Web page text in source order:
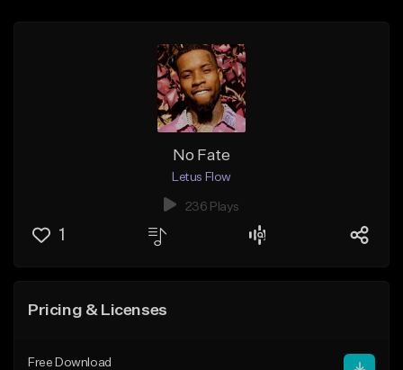
No Fate
Letus Flow
236 Plays
1
Pricing & Licenses
Free Download